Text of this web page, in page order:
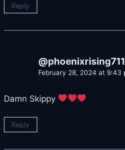
Reply
@phoenixrising711
February 28, 2024 at 9:43
Damn Skippy
Reply